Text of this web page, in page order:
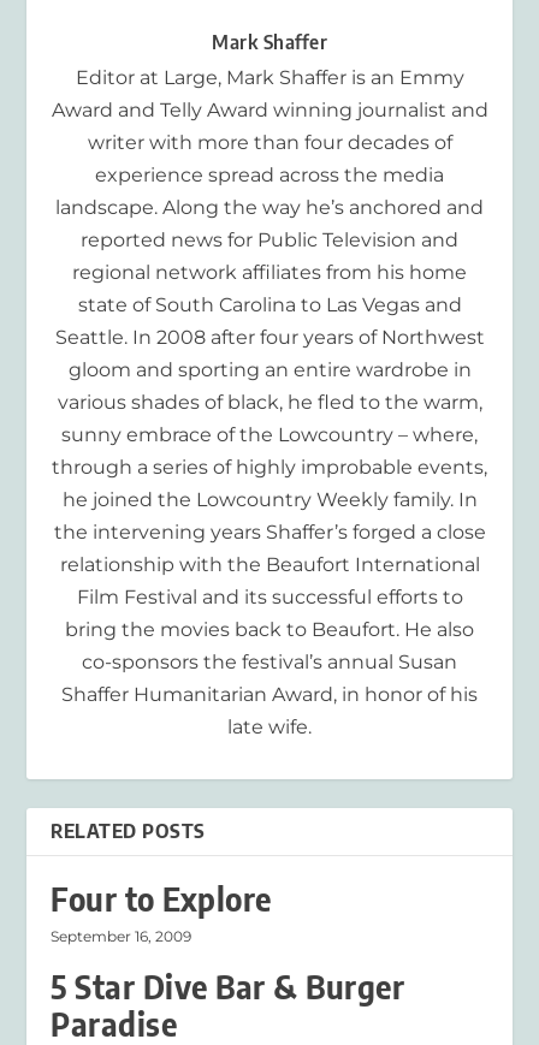
Mark Shaffer
Editor at Large, Mark Shaffer is an Emmy
Award and Telly Award winning journalist and
writer with more than four decades of
experience spread across the media
landscape. Along the way he’s anchored and
reported news for Public Television and
regional network affiliates from his home
state of South Carolina to Las Vegas and
Seattle. In 2008 after four years of Northwest
gloom and sporting an entire wardrobe in
various shades of black, he fled to the warm,
sunny embrace of the Lowcountry – where,
through a series of highly improbable events,
he joined the Lowcountry Weekly family. In
the intervening years Shaffer’s forged a close
relationship with the Beaufort International
Film Festival and its successful efforts to
bring the movies back to Beaufort. He also
co-sponsors the festival’s annual Susan
Shaffer Humanitarian Award, in honor of his
late wife.
RELATED POSTS
Four to Explore
September 16, 2009
5 Star Dive Bar & Burger
Paradise